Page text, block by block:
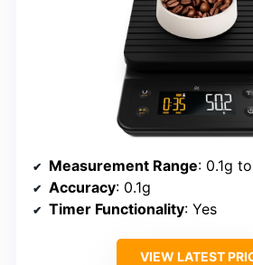
Measurement Range: 0.1g
Accuracy: 0.1g
Timer Functionality: Yes
VIEW LATEST